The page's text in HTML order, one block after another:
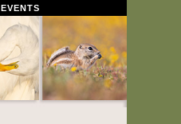
EVENTS